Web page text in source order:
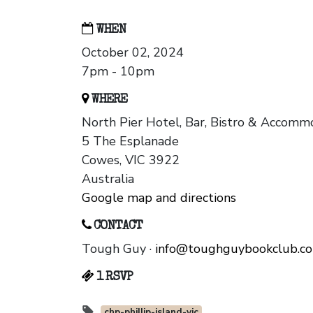
WHEN
October 02, 2024
7pm - 10pm
WHERE
North Pier Hotel, Bar, Bistro &
5 The Esplanade
Cowes, VIC 3922
Australia
Google map and directions
CONTACT
Tough Guy ·
1 RSVP